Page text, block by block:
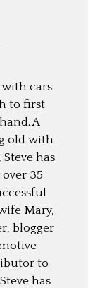
with cars
to first
A
old with
has
35
Mary,
blogger
to
has